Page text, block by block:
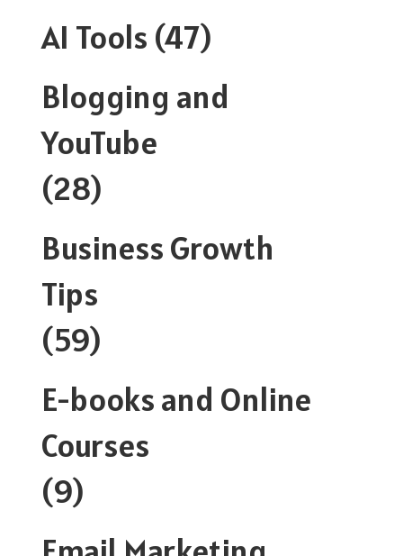
AI Tools (47)
Blogging and
YouTube
(28)
Business Growth
Tips
(59)
E-books and Online
Courses
(9)